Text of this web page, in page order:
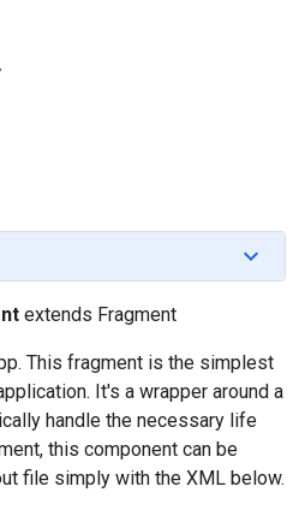
extends Fragment
This fragment is the simplest
It's a wrapper around a
handle the necessary life
this component can be
file simply with the XML below.